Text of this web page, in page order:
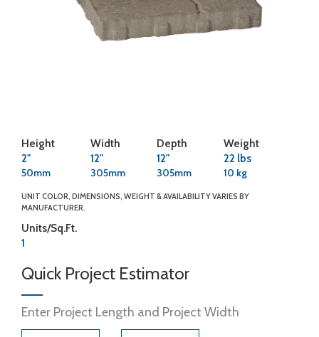
Height Width Depth
Weight
2"
12" 12" 22 lbs
50mm 305mm 305mm 10 kg
UNIT COLOR, DIMENSIONS, WEIGHT & AVAILABILITY VARIES BY
MANUFACTURER.
Units/Sq.Ft.
1
Quick Project Estimator
Enter Project Length and Project Width